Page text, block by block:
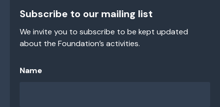
Subscribe to our mailing list
We invite you to subscribe to be kept updated
about the Foundation’s activities.
Name